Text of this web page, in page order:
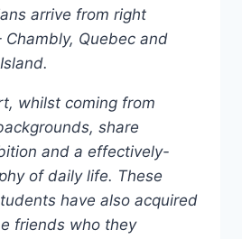
arrive from right
Chambly, Quebec and
whilst coming from
share
and a effectively-
of daily life. These
have also acquired
friends who they